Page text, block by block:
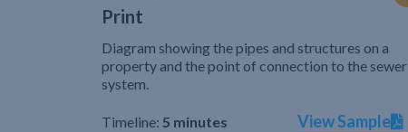
Print
Diagram showing the pipes and structures on a
property and the point of connection to the sewer
system.
Timeline: 5 minutes View Sample